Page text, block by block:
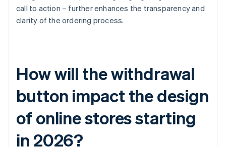
call to action – further enhances the transparency and
clarity of the ordering process.
How will the withdrawal
button impact the design
of online stores starting
in 2026?